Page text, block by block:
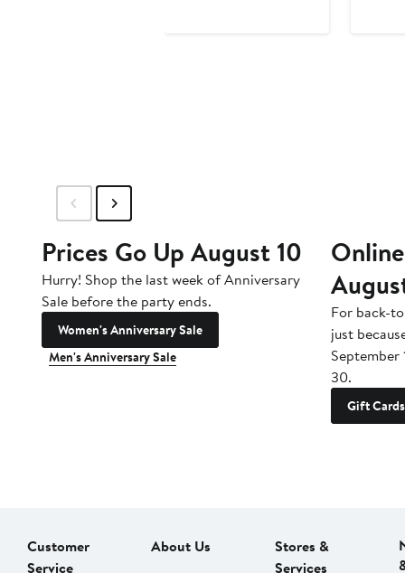
Prices Go Up August 10
Hurry! Shop the last week of Anniversary
Sale before the party ends.
Women's Anniversary Sale
Men's Anniversary Sale
For back-
just
September
30.
Gift Cards
Customer
Service
About Us
Stores &
Services